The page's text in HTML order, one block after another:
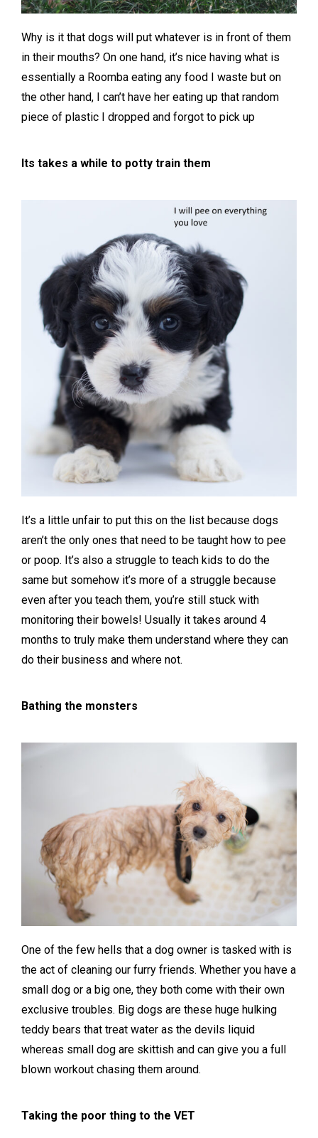
Why is it that dogs will put whatever is in front of them
in their mouths? On one hand, it’s nice having what is
essentially a Roomba eating any food I waste but on
the other hand, I can’t have her eating up that random
piece of plastic I dropped and forgot to pick up
Its takes a while to potty train them
It’s a little unfair to put this on the list because dogs
aren’t the only ones that need to be taught how to pee
or poop. It’s also a struggle to teach kids to do the
same but somehow it’s more of a struggle because
even after you teach them, you’re still stuck with
monitoring their bowels! Usually it takes around 4
months to truly make them understand where they can
do their business and where not.
Bathing the monsters
One of the few hells that a dog owner is tasked with is
the act of cleaning our furry friends. Whether you have a
small dog or a big one, they both come with their own
exclusive troubles. Big dogs are these huge hulking
teddy bears that treat water as the devils liquid
whereas small dog are skittish and can give you a full
blown workout chasing them around.
Taking the poor thing to the VET